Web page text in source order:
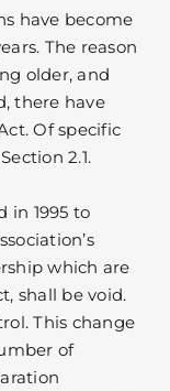
have become
The reason
older, and
there have
Of specific
2.1.
in 1995 to
which are
shall be void.
This change
of